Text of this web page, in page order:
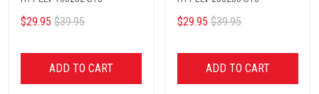
$29.95 $39.95
ADD TO CART
$29.95 $39.95
ADD TO CART